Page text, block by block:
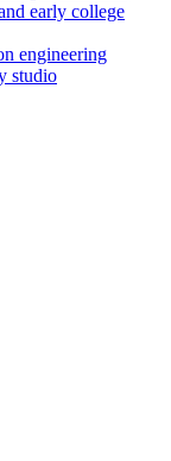
early college
engineering
studio